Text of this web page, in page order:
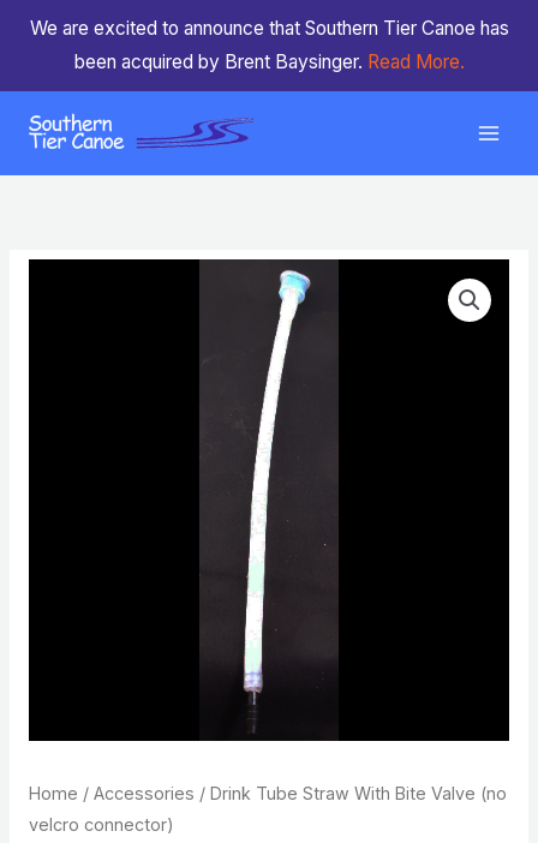
We are excited to announce that Southern Tier Canoe has
been acquired by Brent Baysinger. Read More.
Skip
Home / Accessories / Drink Tube Straw With Bite Valve (no
velcro connector)